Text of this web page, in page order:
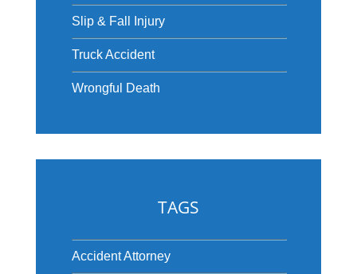
Slip & Fall Injury
Truck Accident
Wrongful Death
TAGS
Accident Attorney